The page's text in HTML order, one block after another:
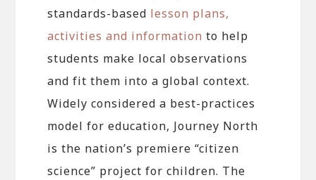
standards-based lesson plans,
activities and information to help
students make local observations
and fit them into a global context.
Widely considered a best-practices
model for education, Journey North
is the nation’s premiere “citizen
science” project for children. The